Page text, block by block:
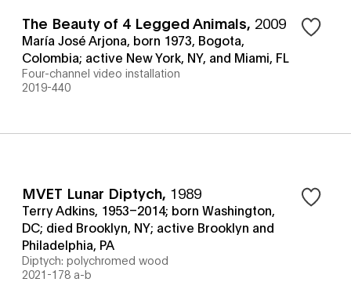
The Beauty of 4 Legged Animals, 2009
María José Arjona, born 1973, Bogota,
Colombia; active New York, NY, and Miami, FL
Four-channel video installation
2019-440
MVET Lunar Diptych, 1989
Terry Adkins, 1953–2014; born Washington,
DC; died Brooklyn, NY; active Brooklyn and
Philadelphia, PA
Diptych: polychromed wood
2021-178 a-b